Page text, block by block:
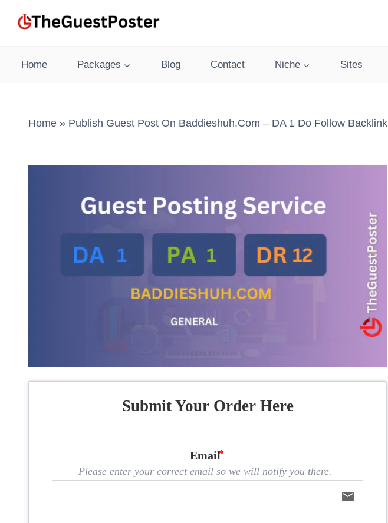
Home Packages Blog Contact Niche Sites
Home » Publish Guest Post On Baddieshuh.com – DA 1 Do Follow Backlink
Submit Your Order Here
Email
Please enter your correct email so we will notify you there.
email